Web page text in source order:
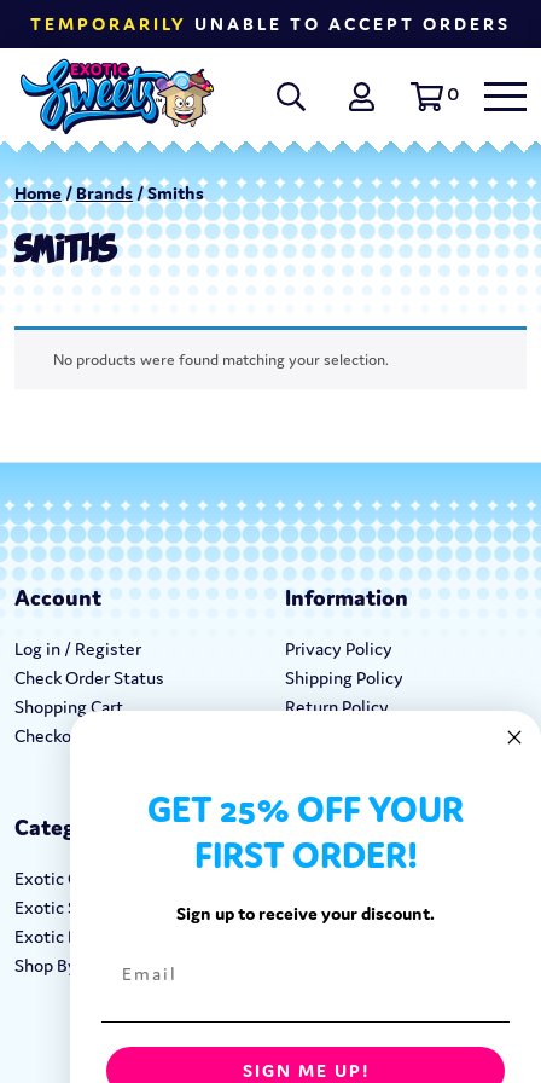
TEMPORARILY UNABLE TO ACCEPT ORDERS
0
Home/ Brands / Smiths
SMITHS
No products were found matching your selection.
Account
Log in / Register
Check Order Status
Shopping Cart
Checkout
Information
Privacy Policy
Shipping Policy
Return Policy
Categories
Exotic Candy
Exotic Snacks
Exotic Drinks
Shop By Brand
Keep In Touch
Call: 1-862-246-9929
FOLLOW US:
GET 25% OFF YOUR
FIRST ORDER!
Sign up to receive your discount.
SIGN ME UP!